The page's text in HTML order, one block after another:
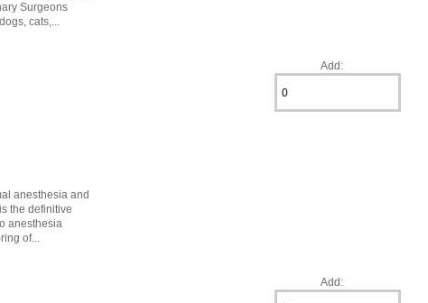
Surgeons
cats,...
Add:
anesthesia and
the definitive
anesthesia
of...
Add: